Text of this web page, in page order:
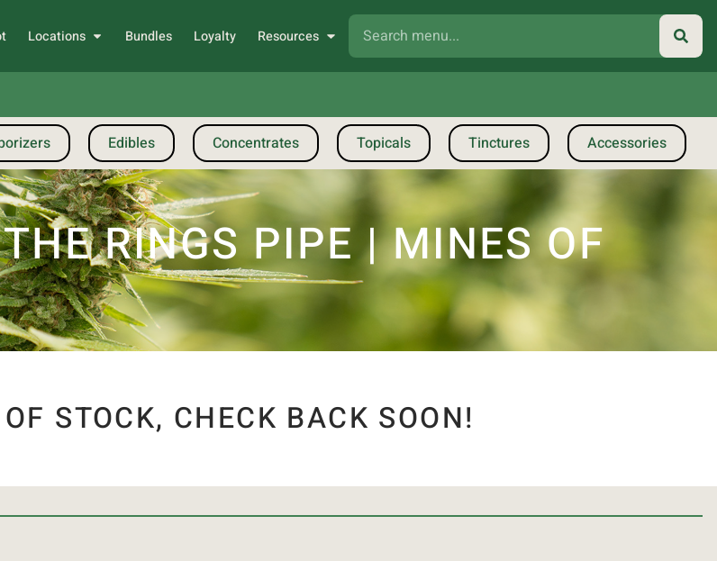
Locations Bundles Loyalty Resources
Edibles Concentrates Topicals Tinctures Accessories
RINGS PIPE | MINES OF
STOCK, CHECK BACK SOON!